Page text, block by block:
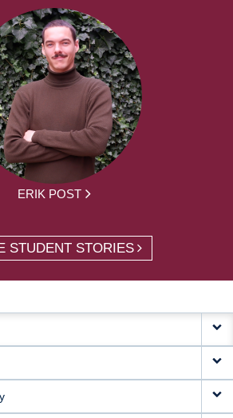
ERIK POST
STUDENT STORIES